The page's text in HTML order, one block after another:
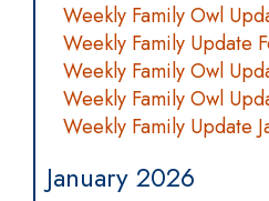
Weekly Family Owl
Weekly Family Update
Weekly Family Owl
Weekly Family Owl
Weekly Family Update
January 2026